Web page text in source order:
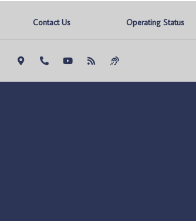
Contact Us Operating Status